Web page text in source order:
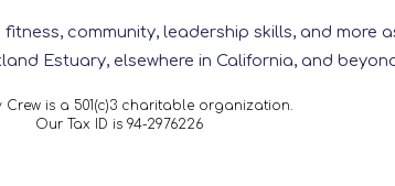
community, leadership skills, and more
Estuary, elsewhere in California, and
Crew is a 501(c)3 charitable organization.
Our Tax ID is 94-2976226